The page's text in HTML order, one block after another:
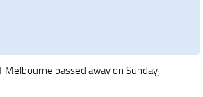
Melbourne passed away on Sunday,